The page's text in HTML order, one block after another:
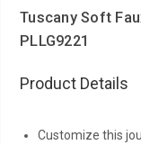
Tuscany Soft
PLLG9221
Product Details
Customize this